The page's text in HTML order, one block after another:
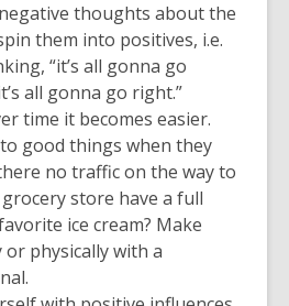
thoughts about the
them into positives, i.e.
“it’s all gonna go
all gonna go right.”
time it becomes easier.
good things when they
no traffic on the way to
store have a full
ice cream? Make
physically with a